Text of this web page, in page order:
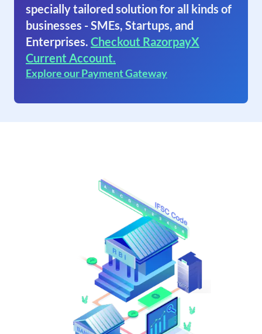
specially tailored solution for all kinds of
businesses - SMEs, Startups, and
Enterprises. Checkout RazorpayX
Current Account.
Explore our Payment Gateway